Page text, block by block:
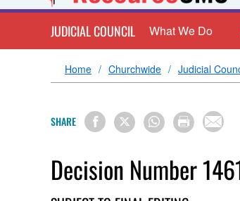
JUDICIAL COUNCIL What We Do
Home Churchwide Judicial
SHARE
Decision Number